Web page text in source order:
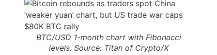
BTC/USD 1-month chart with Fibonacci
levels. Source: Titan of Crypto/X